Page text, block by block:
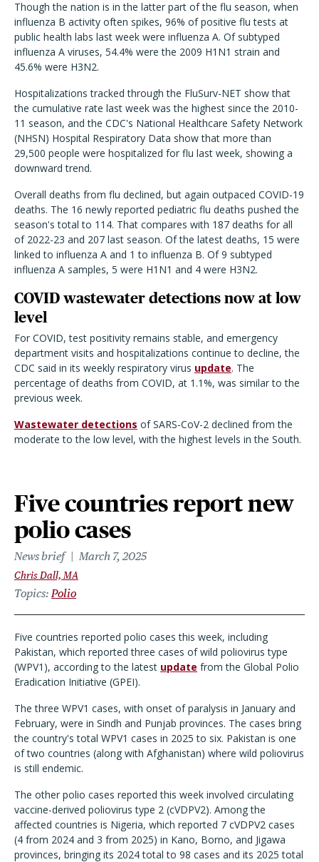
Though the nation is in the latter part of the flu season, when
influenza B activity often spikes, 96% of positive flu tests at
public health labs last week were influenza A. Of subtyped
influenza A viruses, 54.4% were the 2009 H1N1 strain and
45.6% were H3N2.
Hospitalizations tracked through the FluSurv-NET show that
the cumulative rate last week was the highest since the 2010-
11 season, and the CDC's National Healthcare Safety Network
(NHSN) Hospital Respiratory Data show that more than
29,500 people were hospitalized for flu last week, showing a
downward trend.
Overall deaths from flu declined, but again outpaced COVID-19
deaths. The 16 newly reported pediatric flu deaths pushed the
season's total to 114. That compares with 187 deaths for all
of 2022-23 and 207 last season. Of the latest deaths, 15 were
linked to influenza A and 1 to influenza B. Of 9 subtyped
influenza A samples, 5 were H1N1 and 4 were H3N2.
COVID wastewater detections now at low
level
For COVID, test positivity remains stable, and emergency
department visits and hospitalizations continue to decline, the
CDC said in its weekly respiratory virus update. The
percentage of deaths from COVID, at 1.1%, was similar to the
previous week.
Wastewater detections of SARS-CoV-2 declined from the
moderate to the low level, with the highest levels in the South.
Five countries report new
polio cases
News brief March 7, 2025
Chris Dall, MA
Topics Polio
Five countries reported polio cases this week, including
Pakistan, which reported three cases of wild poliovirus type
(WPV1), according to the latest update from the Global Polio
Eradication Initiative (GPEI).
The three WPV1 cases, with onset of paralysis in January and
February, were in Sindh and Punjab provinces. The cases bring
the country's total WPV1 cases in 2025 to six. Pakistan is one
of two countries (along with Afghanistan) where wild poliovirus
is still endemic.
The other polio cases reported this week involved circulating
vaccine-derived poliovirus type 2 (cVDPV2). Among the
affected countries is Nigeria, which reported 7 cVDPV2 cases
(4 from 2024 and 3 from 2025) in Kano, Borno, and Jigawa
provinces, bringing its 2024 total to 98 cases and its 2025 total